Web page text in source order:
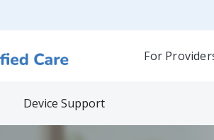
For
Device Support